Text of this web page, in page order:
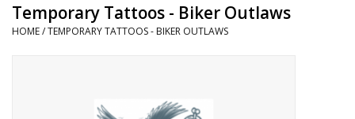
Handmade
Temporary Tattoos - Biker Outlaws
HOME/TEMPORARY TATTOOS - BIKER OUTLAWS